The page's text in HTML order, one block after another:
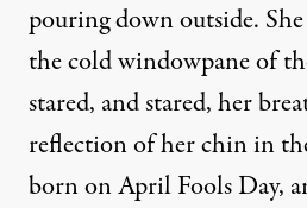
pouring down outside.
the cold windowpane of
stared, and stared, her
reflection of her chin in
born on April Fools Day,